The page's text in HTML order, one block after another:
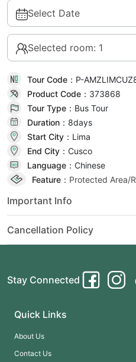
Select Date
Selected room: 1
Tour Code： P-
Product Code： 373868
Tour Type： Bus Tour
Duration： 8days
Start City： Lima
End City： Cusco
Language： Chinese
Feature：
Important Info
Cancellation Policy
Stay Connected
Quick Links
About Us
Contact Us